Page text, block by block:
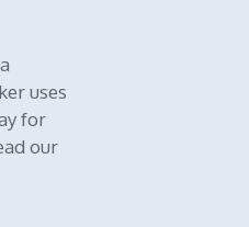
uses
for
our